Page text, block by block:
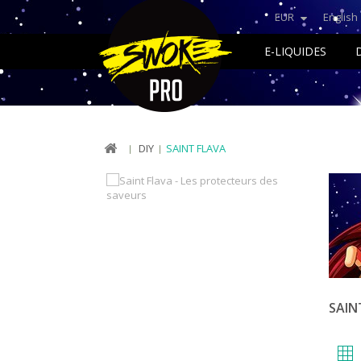
EUR English
E-LIQUIDES
DIY SAINT FLAVA